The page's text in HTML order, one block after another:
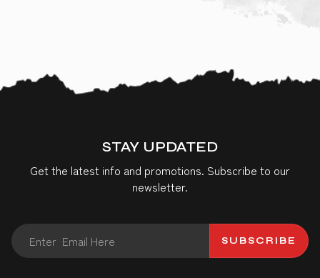
STAY UPDATED
Get the latest info and promotions. Subscribe to our
newsletter.
SUBSCRIBE